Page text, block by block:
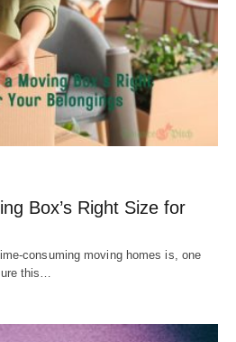
Box’s Right Size for
consuming moving homes is, one
this…